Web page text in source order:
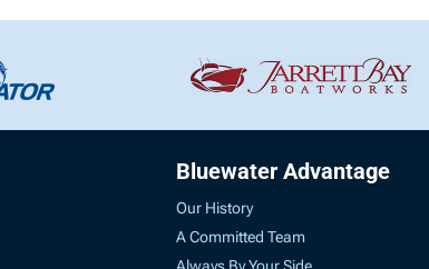
Bluewater Advantage
Our History
A Committed Team